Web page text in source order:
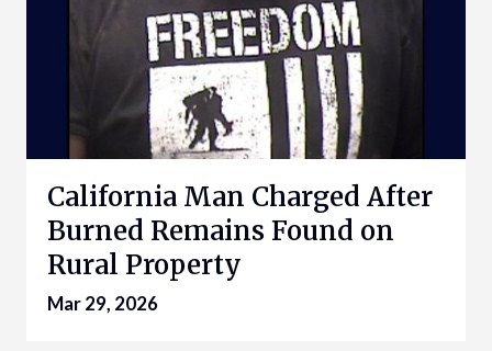
California Man Charged After
Burned Remains Found on
Rural Property
Mar 29, 2026